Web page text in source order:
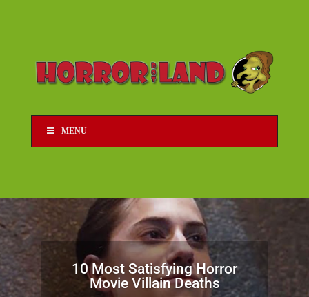
MENU
10 Most Satisfying Horror
Movie Villain Deaths